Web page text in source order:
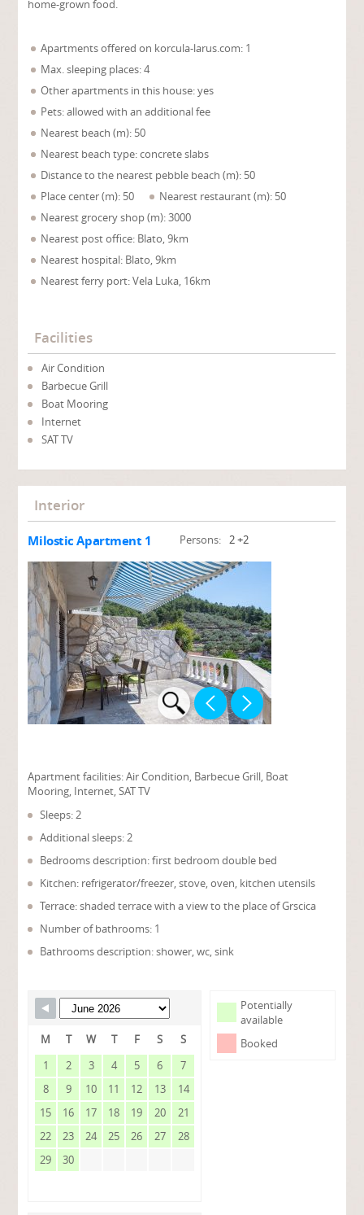
home-grown food.
Apartments offered on korcula-larus.com: 1
Max. sleeping places: 4
Other apartments in this house: yes
Pets: allowed with an additional fee
Nearest beach (m): 50
Nearest beach type: concrete slabs
Distance to the nearest pebble beach (m): 50
Place center (m): 50
Nearest restaurant (m): 50
Nearest grocery shop (m): 3000
Nearest post office: Blato, 9km
Nearest hospital: Blato, 9km
Nearest ferry port: Vela Luka, 16km
Facilities
Air Condition
Barbecue Grill
Boat Mooring
Internet
SAT TV
Interior
Milostic Apartment 1 Persons: 2 +2
Apartment facilities:Air Condition, Barbecue Grill, Boat
Mooring, Internet, SAT TV
Sleeps: 2
Additional sleeps: 2
Bedrooms description: first bedroom double bed
Kitchen: refrigerator/freezer, stove, oven, kitchen utensils
Terrace: shaded terrace with a view to the place of Grscica
Number of bathrooms: 1
Bathrooms description: shower, wc, sink
Potentially
available
Booked
M T W T F S
S
1
2 3 4 5 6
7
8
9 10 11 12 13
14
15
16 17 18 19 20
21
22
23 24 25 26 27
28
29
30